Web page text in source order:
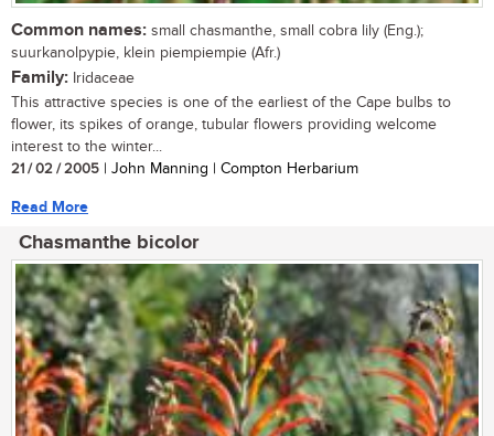
Common names: small chasmanthe, small cobra lily (Eng.);
suurkanolpypie, klein piempiempie (Afr.)
Family: Iridaceae
This attractive species is one of the earliest of the Cape bulbs to
flower, its spikes of orange, tubular flowers providing welcome
interest to the winter...
21 / 02 / 2005 | John Manning | Compton Herbarium
Read More
Chasmanthe bicolor